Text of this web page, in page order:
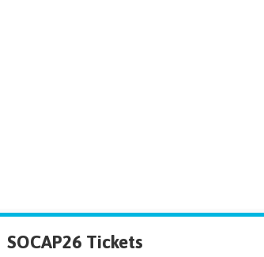
SOCAP26 Tickets